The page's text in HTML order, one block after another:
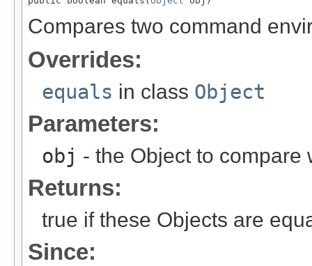
Compares two command
Overrides:
equals in class Object
Parameters:
obj - the Object to compare
Returns:
true if these Objects are
Since: